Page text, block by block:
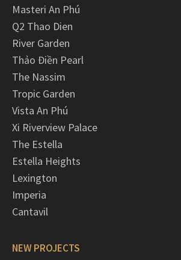
Masteri An Phú
Q2 Thao Dien
River Garden
Thảo Điền Pearl
The Nassim
Tropic Garden
Vista An Phú
Xi Riverview Palace
The Estella
Estella Heights
Lexington
Imperia
Cantavil
NEW PROJECTS